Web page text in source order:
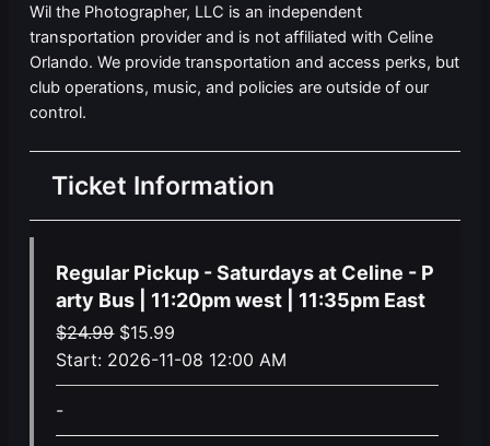
Wil the Photographer, LLC is an independent
transportation provider and is not affiliated with Celine
Orlando. We provide transportation and access perks, but
club operations, music, and policies are outside of our
control.
Ticket Information
Regular Pickup - Saturdays at Celine - P
arty Bus | 11:20pm west | 11:35pm East
$24.99 Original
price
was:
$15.99
price
is:
Start: 2026-11-08 12:00 AM
-